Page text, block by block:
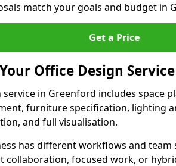
match your goals and budget in
Get a Price
Office Design
in Greenford includes space
furniture specification, lighting
and full visualisation.
has different workflows and
collaboration, focused work, or